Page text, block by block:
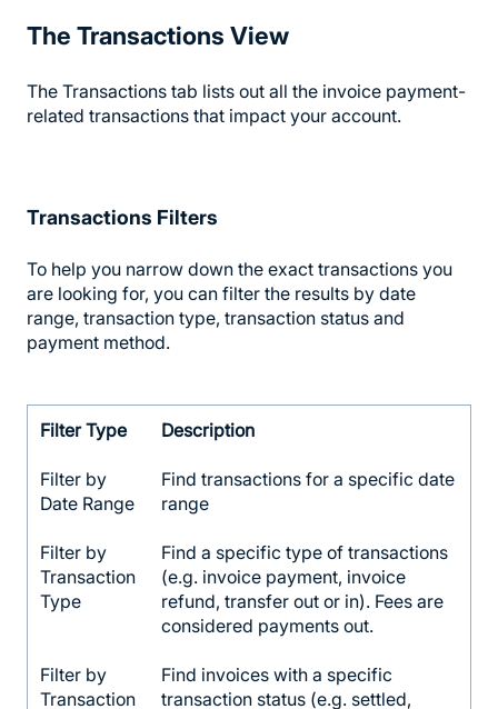
The Transactions View
The Transactions tab lists out all the invoice payment-
related transactions that impact your account.
Transactions Filters
To help you narrow down the exact transactions you
are looking for, you can filter the results by date
range, transaction type, transaction status and
payment method.
Filter Type Description
Filter by
Date Range
Find transactions for a specific date
range
Filter by
Transaction
Type
Find a specific type of transactions
(e.g. invoice payment, invoice
refund, transfer out or in). Fees are
considered payments out.
Filter by
Transaction
Find invoices with a specific
transaction status (e.g. settled,